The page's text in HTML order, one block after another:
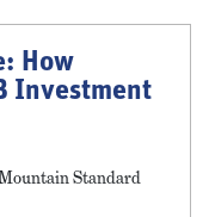
How
Investment
Mountain Standard